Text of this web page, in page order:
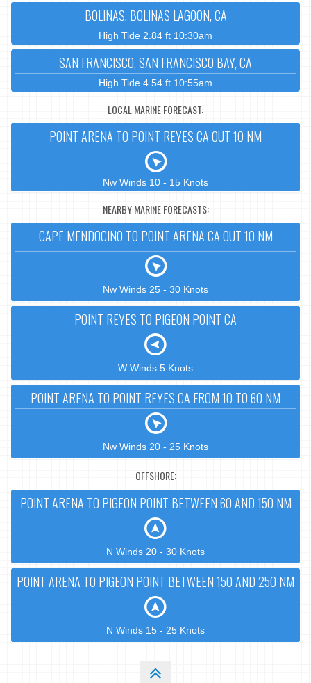
BOLINAS, BOLINAS LAGOON, CA
High Tide 2.84 ft 10:30am
SAN FRANCISCO, SAN FRANCISCO BAY, CA
High Tide 4.54 ft 10:55am
LOCAL MARINE FORECAST:
POINT ARENA TO POINT REYES CA OUT 10 NM
Nw Winds 10 - 15 Knots
NEARBY MARINE FORECASTS:
CAPE MENDOCINO TO POINT ARENA CA OUT 10 NM
Nw Winds 25 - 30 Knots
POINT REYES TO PIGEON POINT CA
W Winds 5 Knots
POINT ARENA TO POINT REYES CA FROM 10 TO 60 NM
Nw Winds 20 - 25 Knots
OFFSHORE:
POINT ARENA TO PIGEON POINT BETWEEN 60 AND 150 NM
N Winds 20 - 30 Knots
POINT ARENA TO PIGEON POINT BETWEEN 150 AND 250 NM
N Winds 15 - 25 Knots